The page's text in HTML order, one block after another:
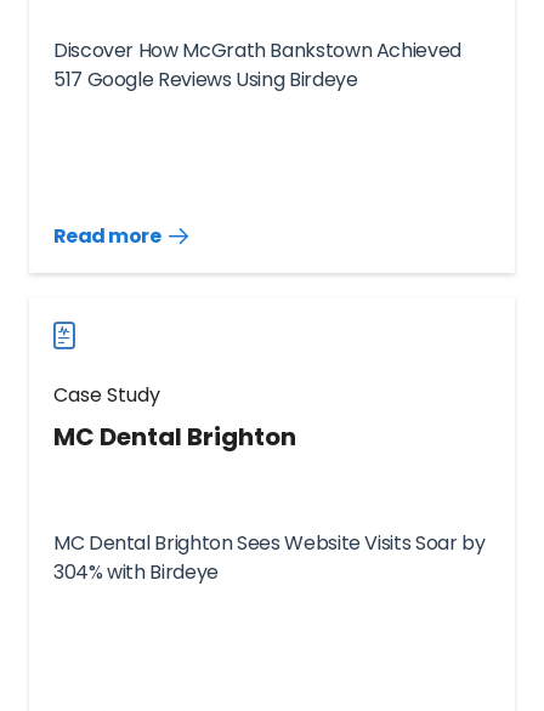
Discover How McGrath Bankstown Achieved
517 Google Reviews Using Birdeye
Read more
Read
Case Study
MC Dental Brighton
MC Dental Brighton Sees Website Visits Soar by
304% with Birdeye